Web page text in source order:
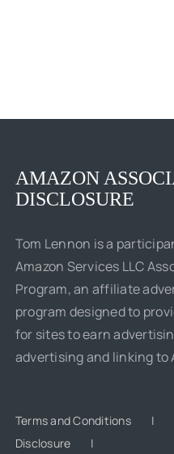
AMAZON
DISCLOSURE
Tom Lennon is a
Amazon Services LLC
Program, an affiliate
program designed to
for sites to earn
advertising and linking to
Terms and Conditions
Disclosure